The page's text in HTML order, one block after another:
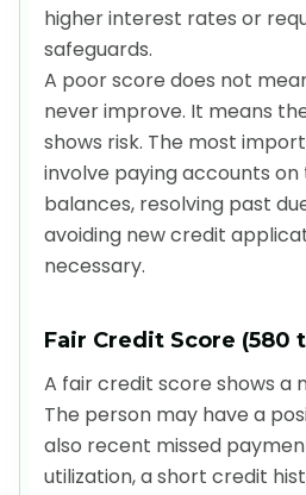
higher interest rates or
safeguards.
A poor score does not
never improve. It means
shows risk. The most
involve paying accounts on
balances, resolving past
avoiding new credit
necessary.
Fair Credit Score (580
A fair credit score shows a
The person may have a
also recent missed
utilization, a short credit